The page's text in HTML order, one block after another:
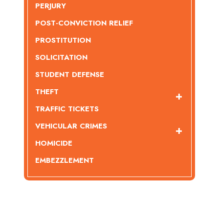
PERJURY
POST-CONVICTION RELIEF
PROSTITUTION
SOLICITATION
STUDENT DEFENSE
THEFT
TRAFFIC TICKETS
VEHICULAR CRIMES
HOMICIDE
EMBEZZLEMENT